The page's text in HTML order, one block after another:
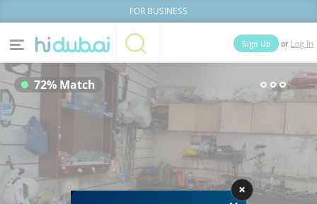
FOR BUSINESS
Home
News Deals
Sign Up or Log In
Businesses People
72% Match